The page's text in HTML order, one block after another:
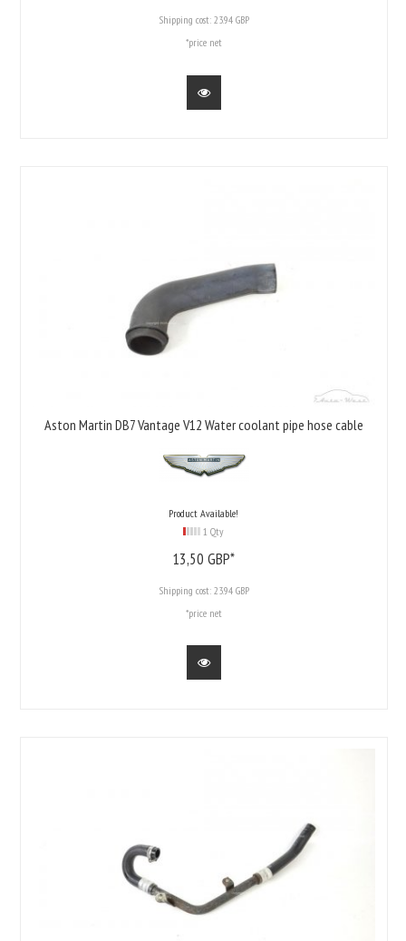
Shipping cost: 23.94 GBP
*price net
Aston Martin DB7 Vantage V12 Water coolant pipe hose cable
Product Available!
1 Qty
13,50 GBP*
Shipping cost: 23.94 GBP
*price net